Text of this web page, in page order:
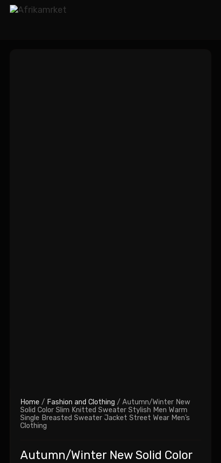
Home / Fashion and Clothing / Autumn/Winter New
Solid Color Slim Knitted Sweater Stylish Men Warm
Single Breasted Sweater Jacket Street Wear Men’s
Clothing
Autumn/Winter New Solid Color